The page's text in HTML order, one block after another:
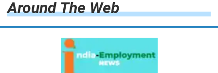
Around The Web